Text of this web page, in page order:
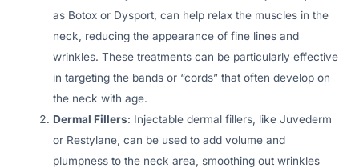
as Botox or Dysport, can help relax the muscles in the
neck, reducing the appearance of fine lines and
wrinkles. These treatments can be particularly effective
in targeting the bands or “cords” that often develop on
the neck with age.
Dermal Fillers: Injectable dermal fillers, like Juvederm
or Restylane, can be used to add volume and
plumpness to the neck area, smoothing out wrinkles